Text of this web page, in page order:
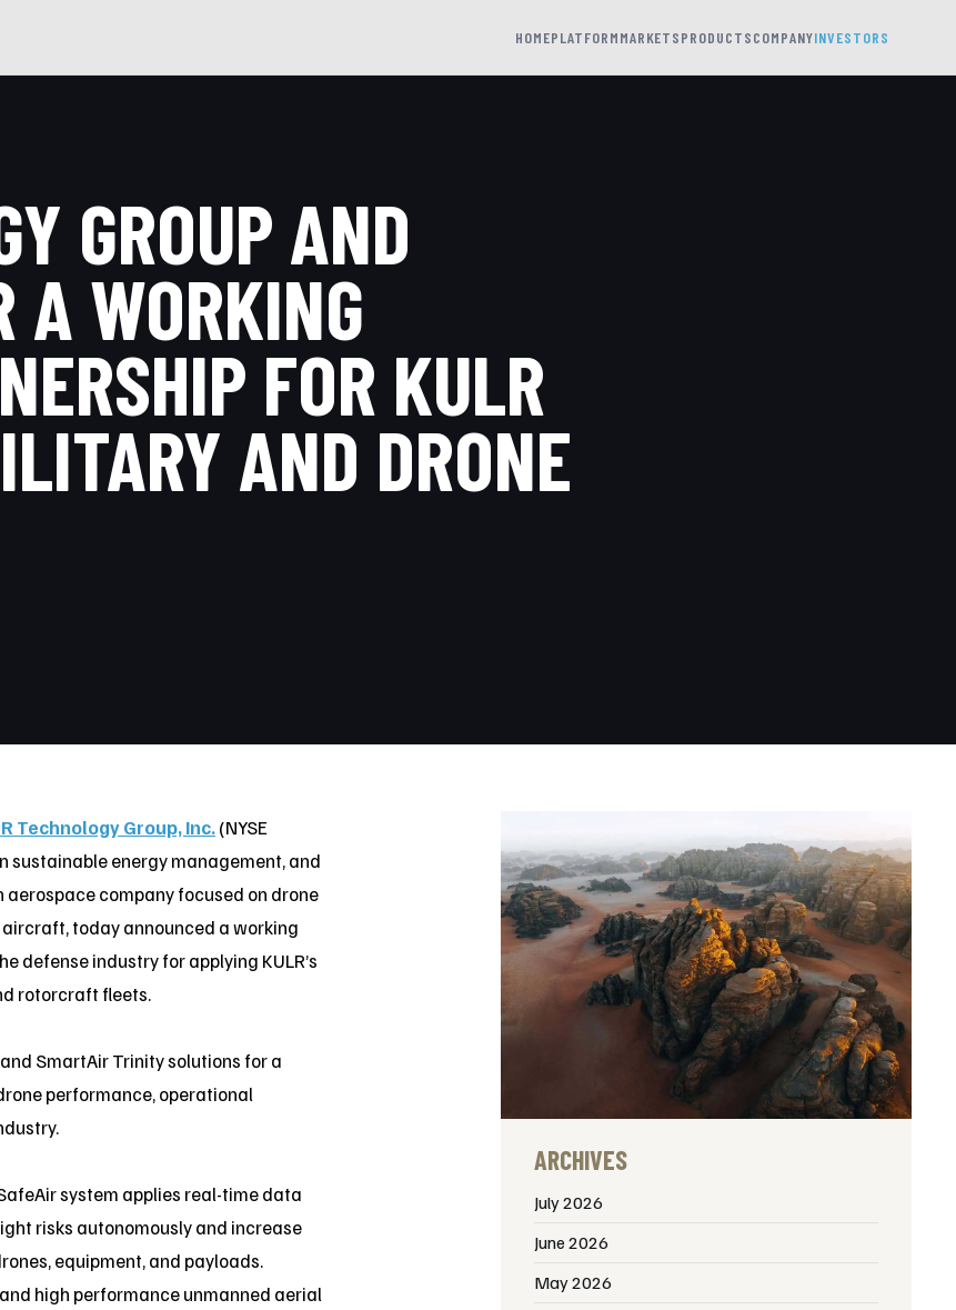
HOMEPLATFORMMARKETSPRODUCTSCOMPANYINVESTORS
GROUP AND
A WORKING
FOR KULR
AND DRONE
Technology Group, Inc.(NYSE
sustainable energy management, and
aerospace company focused on drone
today announced a working
defense industry for applying KULR’s
rotorcraft fleets.
SmartAir Trinity solutions for a
performance, operational
system applies real-time data
risks autonomously and increase
equipment, and payloads.
high performance unmanned aerial
ARCHIVES
July 2026
June 2026
May 2026